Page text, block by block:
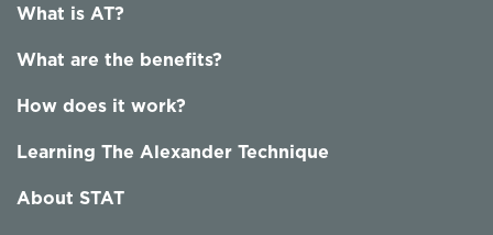
What is AT?
What are the benefits?
How does it work?
Learning The Alexander Technique
About STAT